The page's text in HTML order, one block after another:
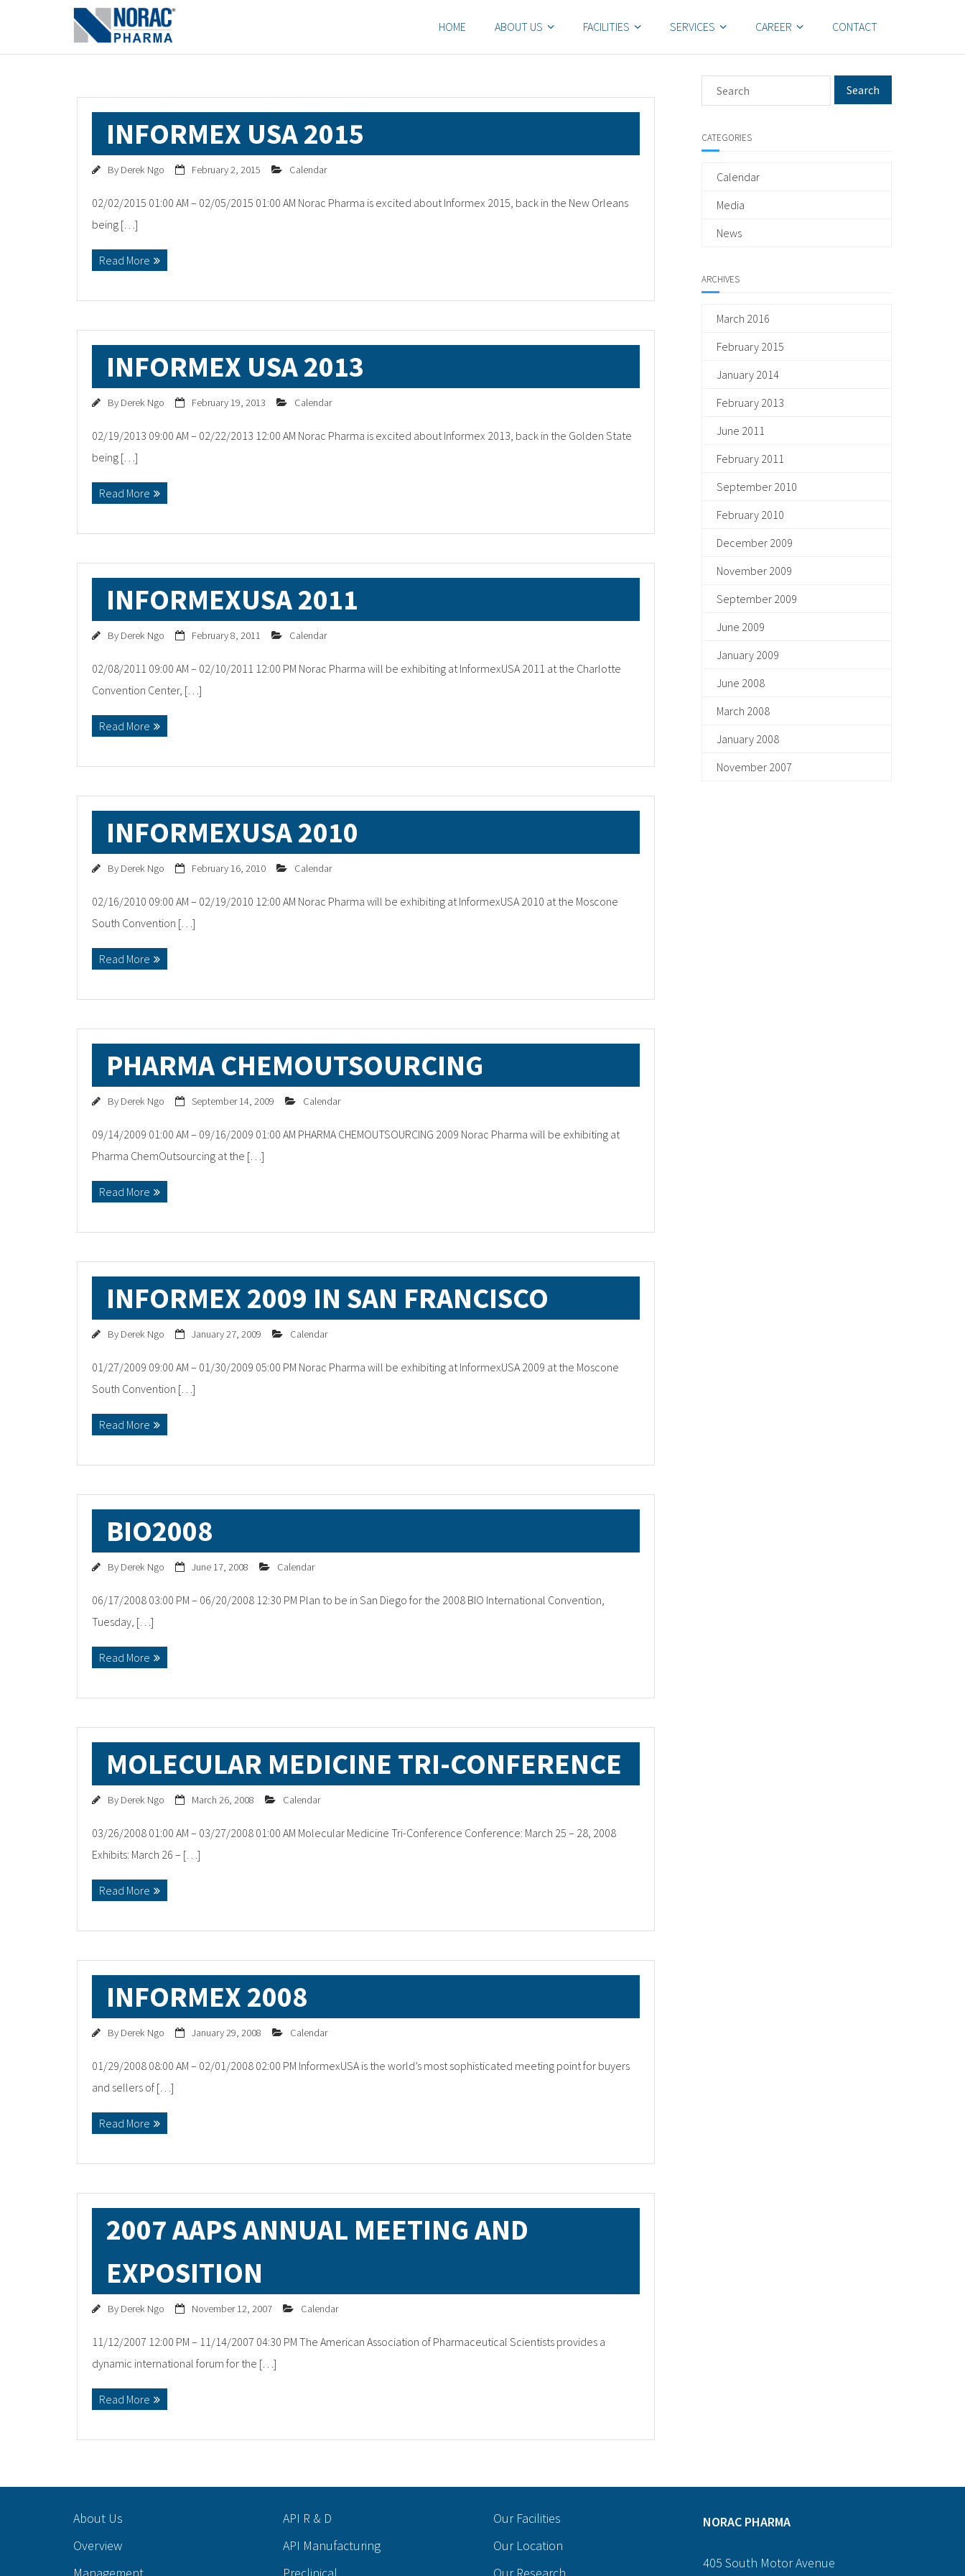
HOME ABOUT US FACILITIES SERVICES CAREER CONTACT
INFORMEX USA 2015
By Derek Ngo February 2, 2015 Calendar
02/02/2015 01:00 AM – 02/05/2015 01:00 AM Norac Pharma is excited about Informex 2015, back in the New Orleans
being […]
Read More
INFORMEX USA 2013
By Derek Ngo February 19, 2013 Calendar
02/19/2013 09:00 AM – 02/22/2013 12:00 AM Norac Pharma is excited about Informex 2013, back in the Golden State
being […]
Read More
INFORMEXUSA 2011
By Derek Ngo February 8, 2011 Calendar
02/08/2011 09:00 AM – 02/10/2011 12:00 PM Norac Pharma will be exhibiting at InformexUSA 2011 at the Charlotte
Convention Center, […]
Read More
INFORMEXUSA 2010
By Derek Ngo February 16, 2010 Calendar
02/16/2010 09:00 AM – 02/19/2010 12:00 AM Norac Pharma will be exhibiting at InformexUSA 2010 at the Moscone
South Convention […]
Read More
PHARMA CHEMOUTSOURCING
By Derek Ngo September 14, 2009 Calendar
09/14/2009 01:00 AM – 09/16/2009 01:00 AM PHARMA CHEMOUTSOURCING 2009 Norac Pharma will be exhibiting at
Pharma ChemOutsourcing at the […]
Read More
INFORMEX 2009 IN SAN FRANCISCO
By Derek Ngo January 27, 2009 Calendar
01/27/2009 09:00 AM – 01/30/2009 05:00 PM Norac Pharma will be exhibiting at InformexUSA 2009 at the Moscone
South Convention […]
Read More
BIO2008
By Derek Ngo June 17, 2008 Calendar
06/17/2008 03:00 PM – 06/20/2008 12:30 PM Plan to be in San Diego for the 2008 BIO International Convention,
Tuesday, […]
Read More
MOLECULAR MEDICINE TRI-CONFERENCE
By Derek Ngo March 26, 2008 Calendar
03/26/2008 01:00 AM – 03/27/2008 01:00 AM Molecular Medicine Tri-Conference Conference: March 25 – 28, 2008
Exhibits: March 26 – […]
Read More
INFORMEX 2008
By Derek Ngo January 29, 2008 Calendar
01/29/2008 08:00 AM – 02/01/2008 02:00 PM InformexUSA is the world’s most sophisticated meeting point for buyers
and sellers of […]
Read More
2007 AAPS ANNUAL MEETING AND
EXPOSITION
By Derek Ngo November 12, 2007 Calendar
11/12/2007 12:00 PM – 11/14/2007 04:30 PM The American Association of Pharmaceutical Scientists provides a
dynamic international forum for the […]
Read More
CATEGORIES
Calendar
Media
News
ARCHIVES
March 2016
February 2015
January 2014
February 2013
June 2011
February 2011
September 2010
February 2010
December 2009
November 2009
September 2009
June 2009
January 2009
June 2008
March 2008
January 2008
November 2007
About Us
Overview
API R & D
API Manufacturing
Our Facilities
Our Location
NORAC PHARMA
405 South Motor Avenue